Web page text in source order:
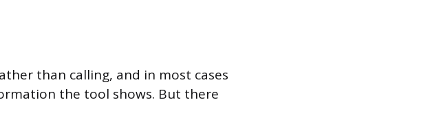
than calling, and in most cases
the tool shows. But there